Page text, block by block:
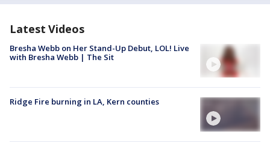
Latest Videos
Bresha Webb on Her Stand-Up Debut, LOL! Live
with Bresha Webb | The Sit
Ridge Fire burning in LA, Kern counties